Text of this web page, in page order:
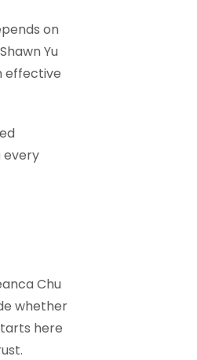
on
Yu
effective
every
Chu
whether
here